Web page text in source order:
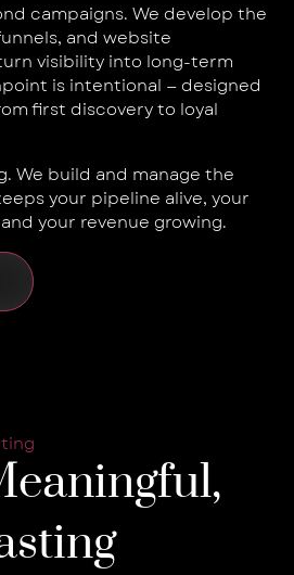
campaigns. We develop the
and website
visibility into long-term
is intentional — designed
first discovery to loyal
We build and manage the
your pipeline alive, your
your revenue growing.